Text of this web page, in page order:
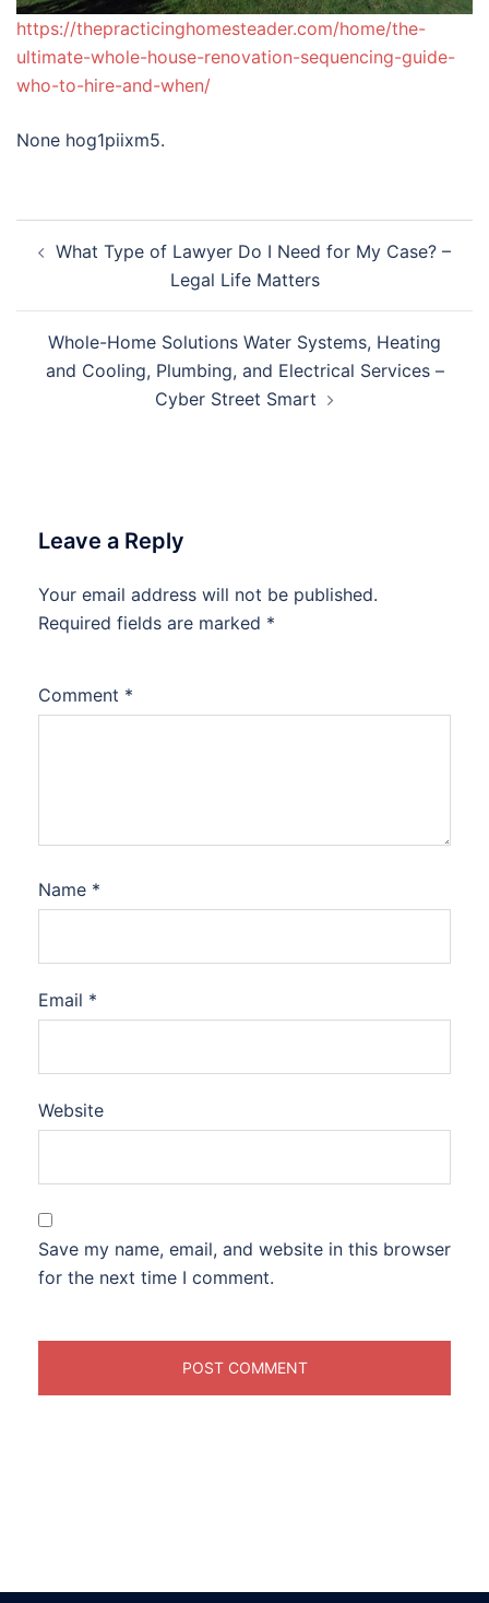
https://thepracticinghomesteader.com/home/the-
ultimate-whole-house-renovation-sequencing-guide-
who-to-hire-and-when/
None hog1piixm5.
navigation
What Type of Lawyer Do I Need for My Case? –
Legal Life Matters
Whole-Home Solutions Water Systems, Heating
and Cooling, Plumbing, and Electrical Services –
Cyber Street Smart
Leave a Reply
Your email address will not be published.
Required fields are marked *
Comment *
Name *
Email *
Website
Save my name, email, and website in this browser
for the next time I comment.